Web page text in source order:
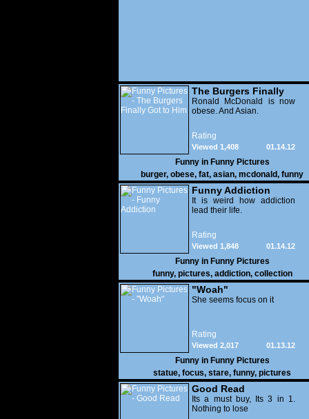
The Burgers Finally
Got to Him
Ronald McDonald is now
obese. And Asian.
Rating
01.14.12
Viewed 1,408
Funny in Funny Pictures
burger, obese, fat, asian, mcdonald, funny
Funny Addiction
It is weird how addiction
lead their life.
Rating
01.14.12
Viewed 1,848
Funny in Funny Pictures
funny, pictures, addiction, collection
"Woah"
She seems focus on it
Rating
01.13.12
Viewed 2,017
Funny in Funny Pictures
statue, focus, stare, funny, pictures
Good Read
Its a must buy, Its 3 in 1.
Nothing to lose